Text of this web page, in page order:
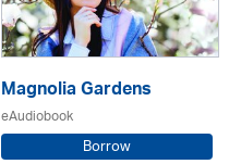
Magnolia Gardens
eAudiobook
Borrow